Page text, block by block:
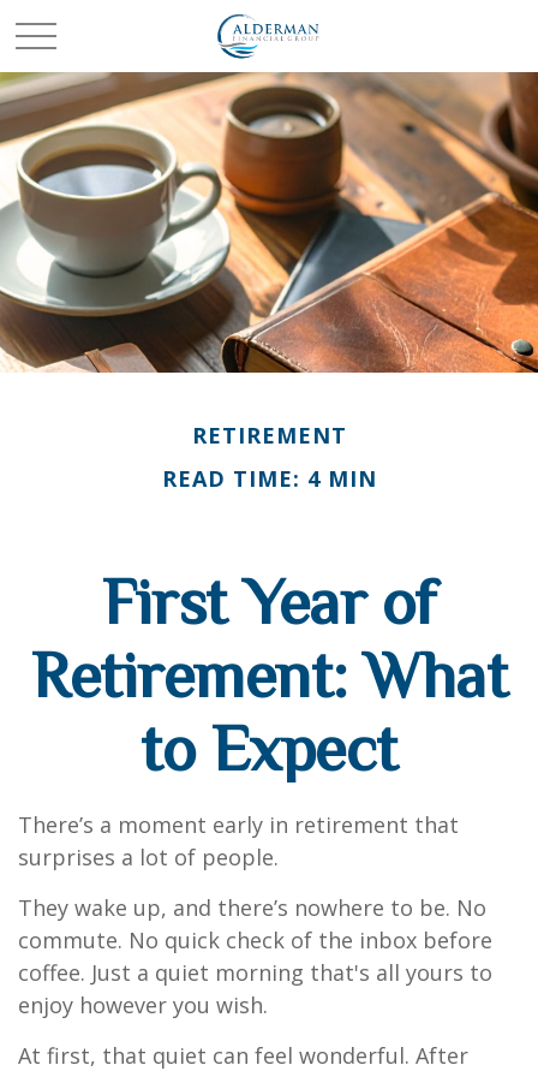
RETIREMENT
READ TIME: 4 MIN
First Year of
Retirement: What
to Expect
There’s a moment early in retirement that
surprises a lot of people.
They wake up, and there’s nowhere to be. No
commute. No quick check of the inbox before
coffee. Just a quiet morning that's all yours to
enjoy however you wish.
At first, that quiet can feel wonderful. After